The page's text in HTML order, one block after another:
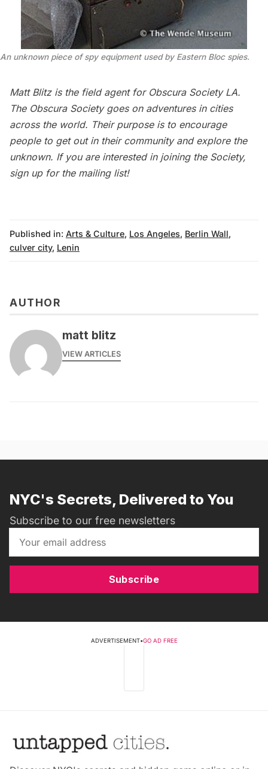
An unknown piece of spy equipment used by Eastern Bloc spies.
Matt Blitzis the field agent for Obscura Society LA.
The Obscura Society goes on adventures in cities
across the world. Their purpose is to encourage
people to get out in their community and explore the
unknown. If you are interested in joining the Society,
sign up for the mailing list!
Published in: Arts & Culture, Los Angeles, Berlin Wall,
culver city, Lenin
AUTHOR
matt blitz
VIEW ARTICLES
NYC's Secrets, Delivered to You
Subscribe to our free newsletters
Subscribe
ADVERTISEMENT•GO AD FREE